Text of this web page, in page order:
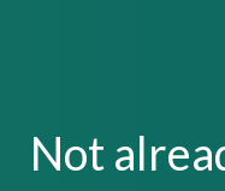
Not